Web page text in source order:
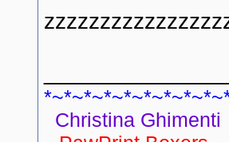
Christina Ghimenti